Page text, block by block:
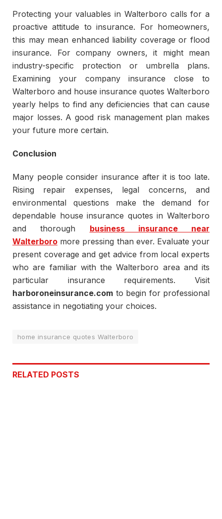
Protecting your valuables in Walterboro calls for a
proactive attitude to insurance. For homeowners,
this may mean enhanced liability coverage or flood
insurance. For company owners, it might mean
industry-specific protection or umbrella plans.
Examining your company insurance close to
Walterboro and house insurance quotes Walterboro
yearly helps to find any deficiencies that can cause
major losses. A good risk management plan makes
your future more certain.
Conclusion
Many people consider insurance after it is too late.
Rising repair expenses, legal concerns, and
environmental questions make the demand for
dependable house insurance quotes in Walterboro
and thorough business insurance near
Walterboro more pressing than ever. Evaluate your
present coverage and get advice from local experts
who are familiar with the Walterboro area and its
particular insurance requirements. Visit
harboroneinsurance.com to begin for professional
assistance in negotiating your choices.
home insurance quotes Walterboro
RELATED POSTS